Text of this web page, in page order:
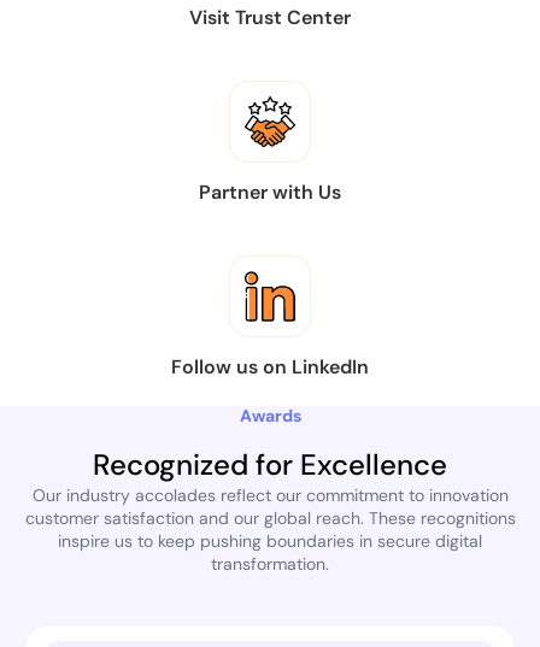
Visit Trust Center
Partner with Us
Follow us on LinkedIn
Awards
Recognized for Excellence
Our industry accolades reflect our commitment to innovation
customer satisfaction and our global reach. These recognitions
inspire us to keep pushing boundaries in secure digital
transformation.